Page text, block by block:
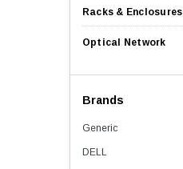
Racks & Enclosures
Optical Network
Brands
Generic
DELL